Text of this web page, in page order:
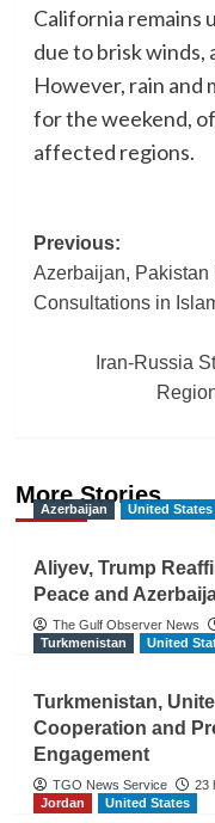
California remains
due to brisk winds,
However, rain and
for the weekend,
affected regions.
Post
navigation
Previous:
Azerbaijan, Pakistan
Consultations in
Iran-Russia
More Stories
Azerbaijan United States
Aliyev, Trump
Peace and
The Gulf Observer News
Turkmenistan
United
Turkmenistan,
Cooperation and
Engagement
TGO News Service
23
Jordan
United States